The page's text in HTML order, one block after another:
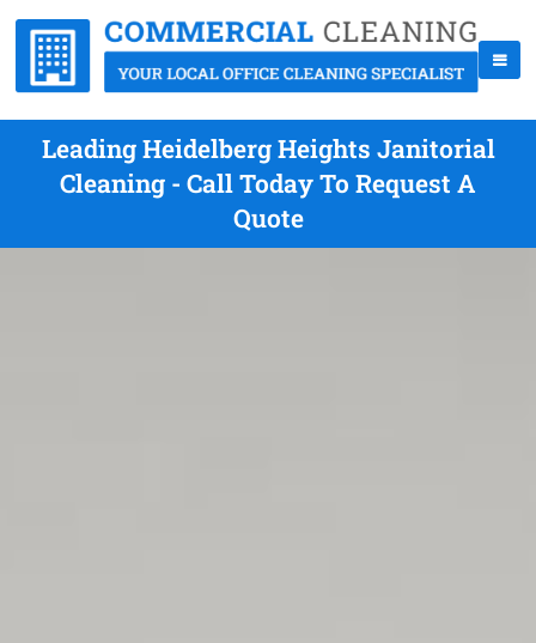
Leading Heidelberg Heights Janitorial
Cleaning - Call Today To Request A
Quote